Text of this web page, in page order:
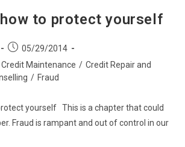
how to protect yourself
Post
published:
05/29/2014
Credit Maintenance / Credit Repair and
/ Fraud
yourself This is a chapter that could
Fraud is rampant and out of control in our